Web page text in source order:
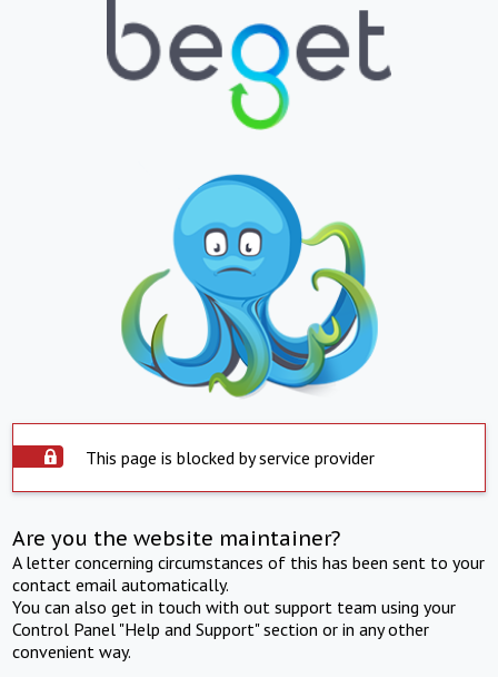
This page is blocked by service provider
Are you the website maintainer?
A letter concerning circumstances of this has been sent to your
contact email automatically.
You can also get in touch with out support team using your
Control Panel "Help and Support" section or in any other
convenient way.